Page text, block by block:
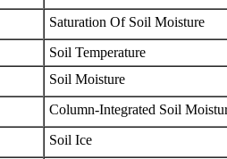
Saturation Of Soil Moisture
Soil Temperature
Soil Moisture
Column-Integrated Soil
Soil Ice